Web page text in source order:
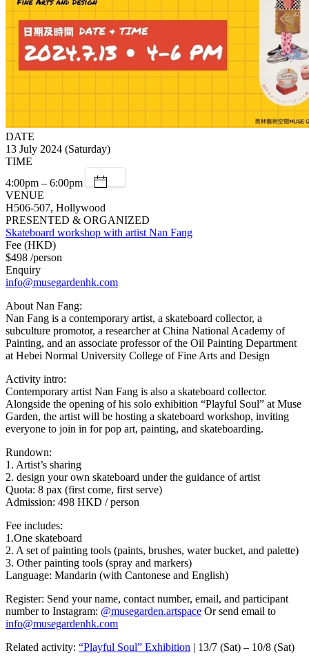
DATE
13 July 2024 (Saturday)
TIME
4:00pm – 6:00pm
VENUE
H506-507, Hollywood
PRESENTED & ORGANIZED
Skateboard workshop with artist Nan Fang
Fee (HKD)
$498 /person
Enquiry
info@musegardenhk.com
About Nan Fang:
Nan Fang is a contemporary artist, a skateboard collector, a
subculture promotor, a researcher at China National Academy of
Painting, and an associate professor of the Oil Painting Department
at Hebei Normal University College of Fine Arts and Design
Activity intro:
Contemporary artist Nan Fang is also a skateboard collector.
Alongside the opening of his solo exhibition “Playful Soul” at Muse
Garden, the artist will be hosting a skateboard workshop, inviting
everyone to join in for pop art, painting, and skateboarding.
Rundown:
1. Artist’s sharing
2. design your own skateboard under the guidance of artist
Quota: 8 pax (first come, first serve)
Admission: 498 HKD / person
Fee includes:
1.One skateboard
2. A set of painting tools (paints, brushes, water bucket, and palette)
3. Other painting tools (spray and markers)
Language: Mandarin (with Cantonese and English)
Register: Send your name, contact number, email, and participant
number to Instagram: @musegarden.artspace Or send email to
info@musegardenhk.com
Related activity: “Playful Soul” Exhibition | 13/7 (Sat) – 10/8 (Sat)